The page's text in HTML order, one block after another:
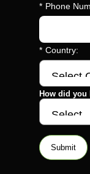
* Phone
* Country:
How did you
Submit